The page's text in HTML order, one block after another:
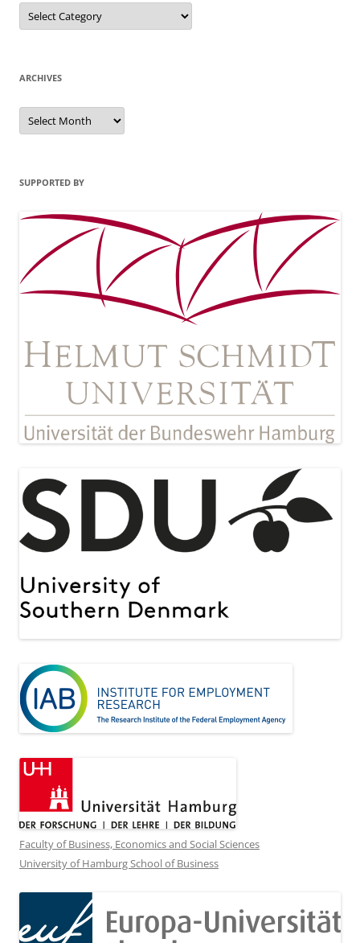
Categories
ARCHIVES
Archives
SUPPORTED BY
Faculty of Business, Economics and Social Sciences
University of Hamburg School of Business